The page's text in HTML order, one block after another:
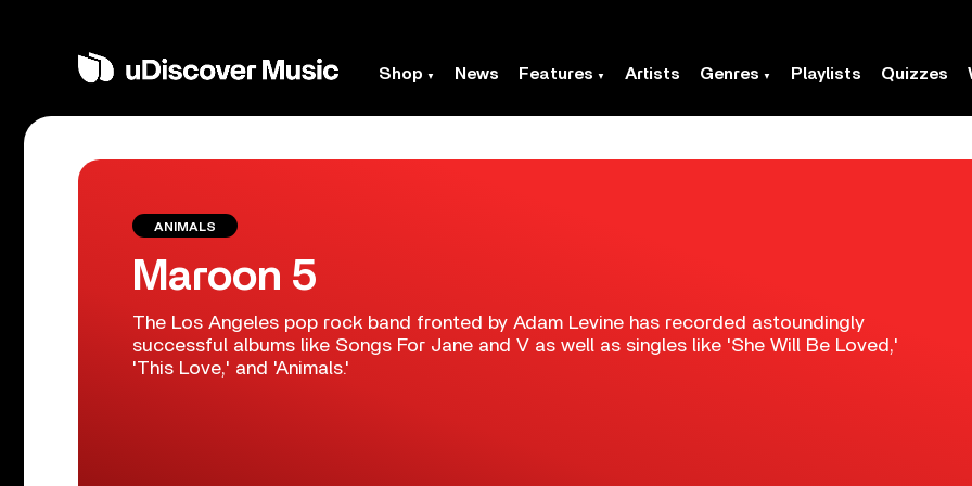
Shop News Features Artists Genres Playlists Quizzes
ANIMALS
Maroon 5
The Los Angeles pop rock band fronted by Adam Levine has recorded astoundingly
successful albums like Songs For Jane and V as well as singles like 'She Will Be Loved,'
'This Love,' and 'Animals.'